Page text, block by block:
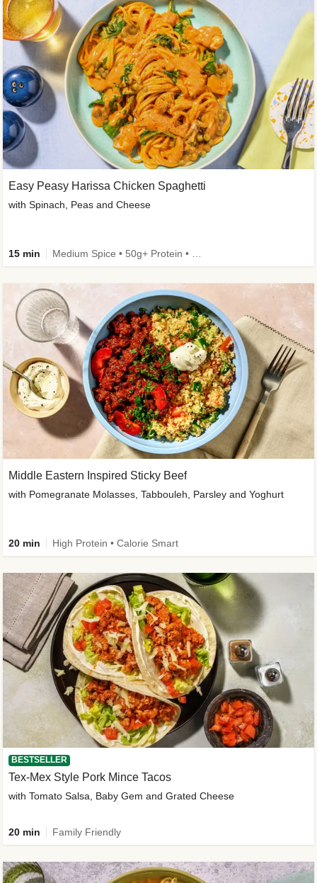
Easy Peasy Harissa Chicken Spaghetti
with Spinach, Peas and Cheese
15 min
Middle Eastern Inspired Sticky Beef
with Pomegranate Molasses, Tabbouleh, Parsley and Yoghurt
20 min High Protein • Calorie Smart
BESTSELLER
Tex-Mex Style Pork Mince Tacos
with Tomato Salsa, Baby Gem and Grated Cheese
20 min Family Friendly